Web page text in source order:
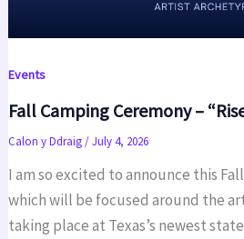
Events
Fall Camping Ceremony –
Calon y Ddraig/July 4, 2026
I am so excited to announce this
which will be focused around the
taking place at Texas’s newest